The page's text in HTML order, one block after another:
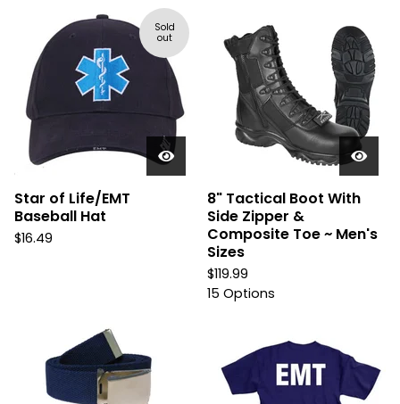
Sold
out
Star of Life/EMT
Baseball Hat
$16.49
8" Tactical Boot With
Side Zipper &
Composite Toe ~ Men's
Sizes
$119.99
15 Options